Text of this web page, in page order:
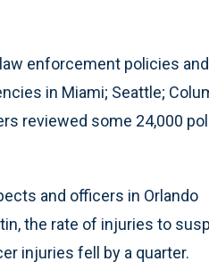
enforcement policies and
in Miami; Seattle;
reviewed some 24,000
and officers in Orlando
the rate of injuries to
injuries fell by a quarter.